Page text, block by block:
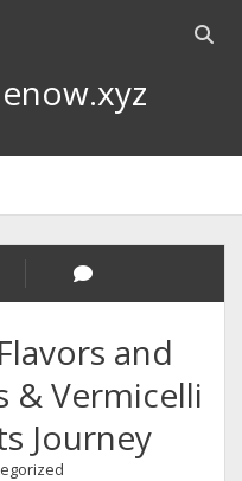
Open
and
& Vermicelli
Journey